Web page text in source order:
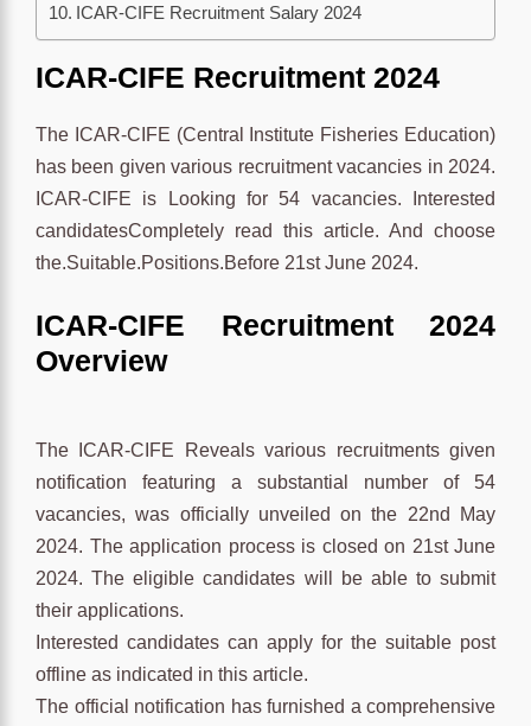
ICAR-CIFE Recruitment Salary 2024
ICAR-CIFE Recruitment 2024
The ICAR-CIFE (Central Institute Fisheries Education)
has been given various recruitment vacancies in 2024.
ICAR-CIFE is Looking for 54 vacancies. Interested
candidatesCompletely read this article. And choose
the.Suitable.Positions.Before 21st June 2024.
ICAR-CIFE Recruitment 2024
Overview
The ICAR-CIFE Reveals various recruitments given
notification featuring a substantial number of 54
vacancies, was officially unveiled on the 22nd May
2024. The application process is closed on 21st June
2024. The eligible candidates will be able to submit
their applications.
Interested candidates can apply for the suitable post
offline as indicated in this article.
The official notification has furnished a comprehensive